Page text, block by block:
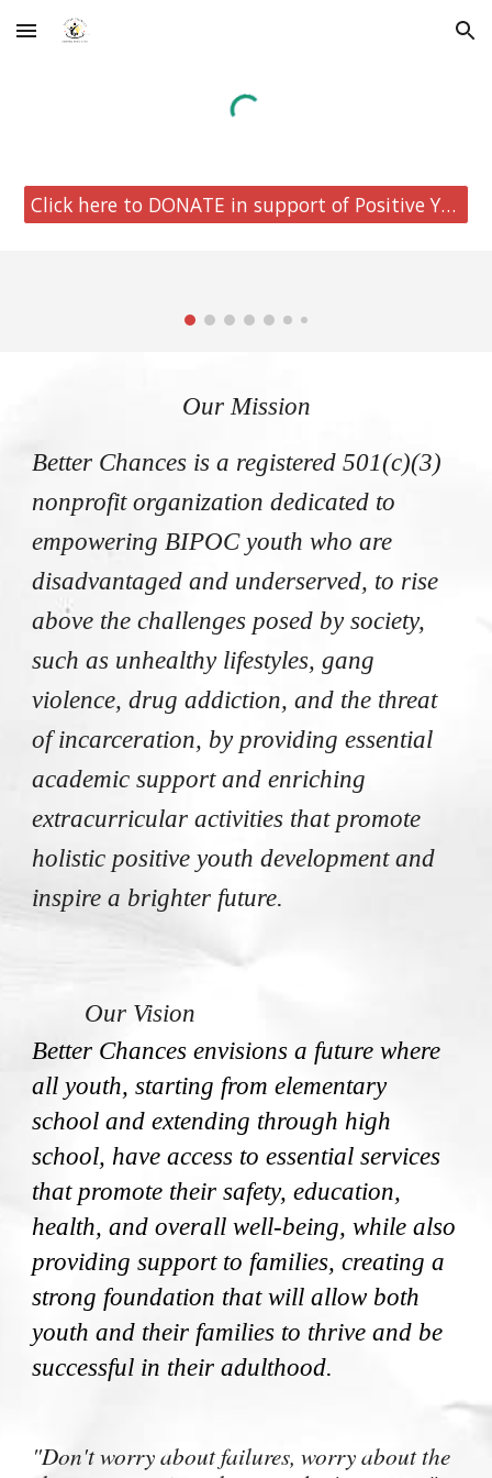
Skip to main content Skip to navigation
Click here to DONATE in support of Positive Youth Development.
Our Mission
Better Chances is a registered 501(c)(3)
nonprofit organization dedicated to
empowering BIPOC youth who are
disadvantaged and underserved, to rise
above the challenges posed by society,
such as unhealthy lifestyles, gang
violence, drug addiction, and the threat
of incarceration, by providing essential
academic support and enriching
extracurricular activities that promote
holistic positive youth development and
inspire a brighter future.
Our Vision
Better Chances envisions a future where
all youth, starting from elementary
school and extending through high
school, have access to essential services
that promote their safety, education,
health, and overall well-being, while also
providing support to families, creating a
strong foundation that will allow both
youth and their families to thrive and be
successful in their adulthood.
"Don't worry about failures, worry about the